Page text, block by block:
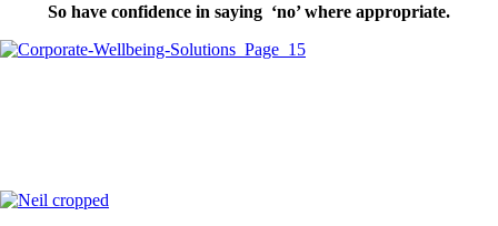
So have confidence in saying ‘no’ where appropriate.